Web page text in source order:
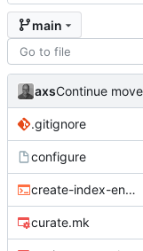
main
axs
.gitignore
configure
create-index-entry.awk
curate.mk